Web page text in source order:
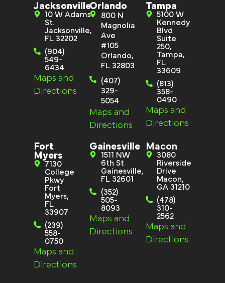
Jacksonville
10 W Adams
St.
Jacksonville,
FL 32202
(904)
549-
6434
Maps and
Directions
Orlando
800 N
Magnolia
Ave
#105
Orlando,
FL 32803
(407)
329-
5054
Maps and
Directions
Tampa
5100 W
Kennedy
Blvd
Suite
250,
Tampa,
FL
33609
(813)
358-
0490
Maps and
Directions
Fort
Myers
7130
College
Pkwy
Fort
Myers,
FL
33907
(239)
558-
0750
Maps and
Directions
Gainesville
1511 NW
6th St
Gainesville,
FL 32601
(352)
505-
8093
Maps and
Directions
Macon
3080
Riverside
Drive
Macon,
GA 31210
(478)
310-
2562
Maps and
Directions